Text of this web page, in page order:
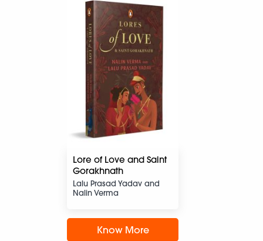
Lore of Love and Saint
Gorakhnath
Lalu Prasad Yadav and
Nalin Verma
Know More